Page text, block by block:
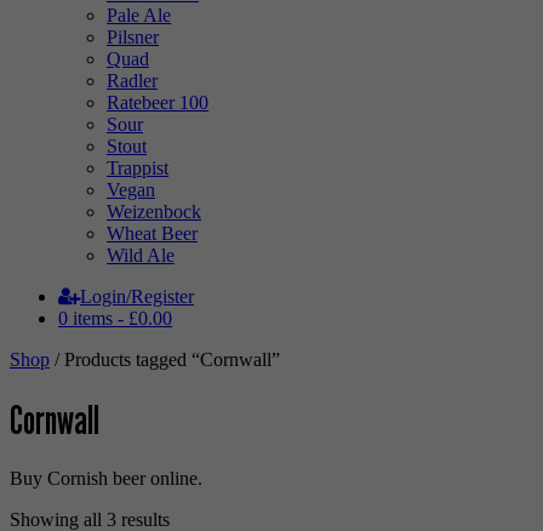
Pale Ale
Pilsner
Quad
Radler
Ratebeer 100
Sour
Stout
Trappist
Vegan
Weizenbock
Wheat Beer
Wild Ale
Login/Register
0 items - £0.00
Shop / Products tagged “Cornwall”
Cornwall
Buy Cornish beer online.
Showing all 3 resultsSorted